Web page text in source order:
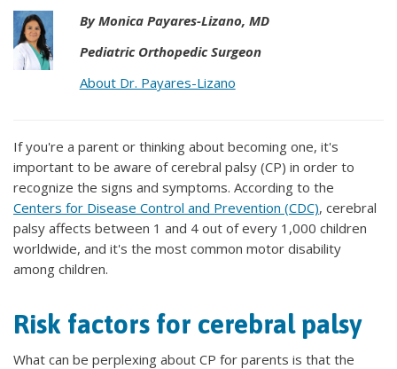
By Monica Payares-Lizano, MD
Pediatric Orthopedic Surgeon
About Dr. Payares-Lizano
If you're a parent or thinking about becoming one, it's
important to be aware of cerebral palsy (CP) in order to
recognize the signs and symptoms. According to the
Centers for Disease Control and Prevention (CDC), cerebral
palsy affects between 1 and 4 out of every 1,000 children
worldwide, and it's the most common motor disability
among children.
Risk factors for cerebral palsy
What can be perplexing about CP for parents is that the